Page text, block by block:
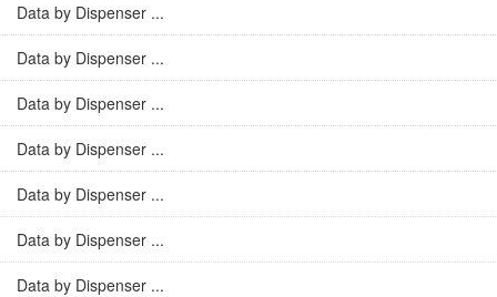
Data by Dispenser ...
Data by Dispenser ...
Data by Dispenser ...
Data by Dispenser ...
Data by Dispenser ...
Data by Dispenser ...
Data by Dispenser ...